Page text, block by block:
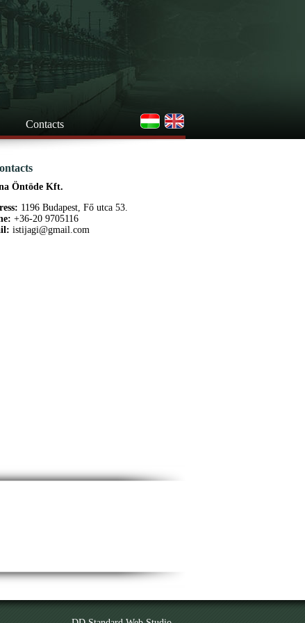
Contacts
Öntöde Kft.
1196 Budapest, Fő utca 53.
+36-20 9705116
istijagi@gmail.com